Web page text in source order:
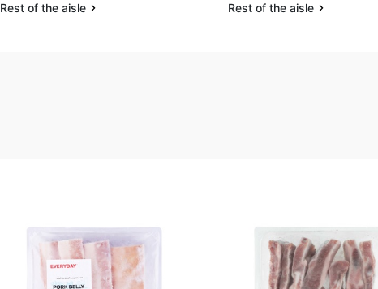
Rest of the aisle Rest of the aisle